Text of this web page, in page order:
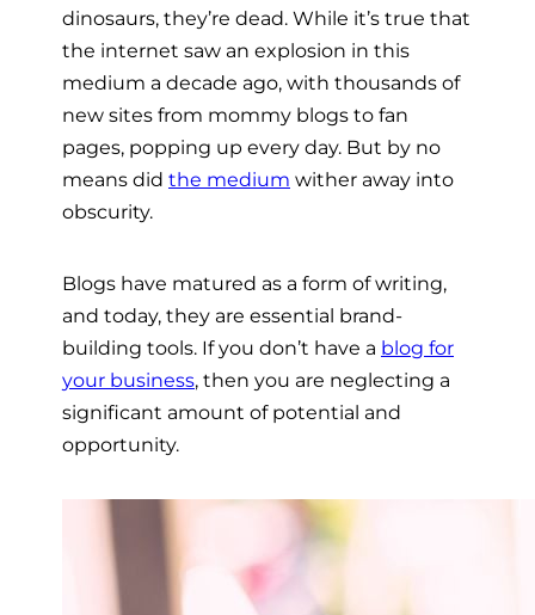
dinosaurs, they’re dead. While it’s true that
the internet saw an explosion in this
medium a decade ago, with thousands of
new sites from mommy blogs to fan
pages, popping up every day. But by no
means did the medium wither away into
obscurity.
Blogs have matured as a form of writing,
and today, they are essential brand-
building tools. If you don’t have a blog for
your business, then you are neglecting a
significant amount of potential and
opportunity.